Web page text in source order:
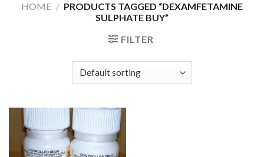
HOME / PRODUCTS TAGGED “DEXAMFETAMINE
SULPHATE BUY”
FILTER